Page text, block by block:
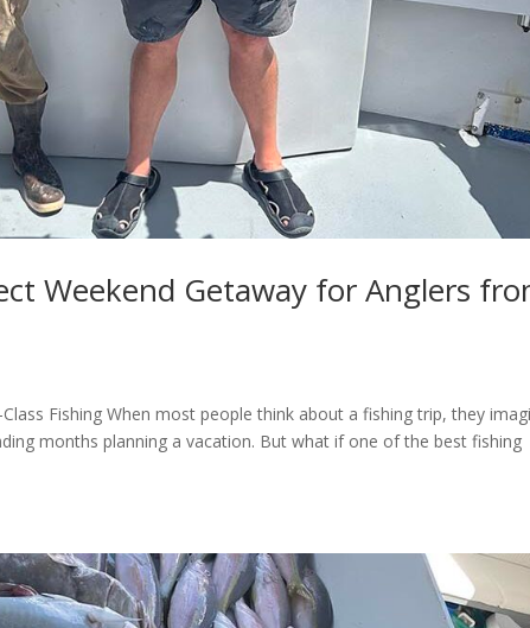
Weekend Getaway for Anglers
Fishing When most people think about a fishing trip, they
months planning a vacation. But what if one of the best fishing